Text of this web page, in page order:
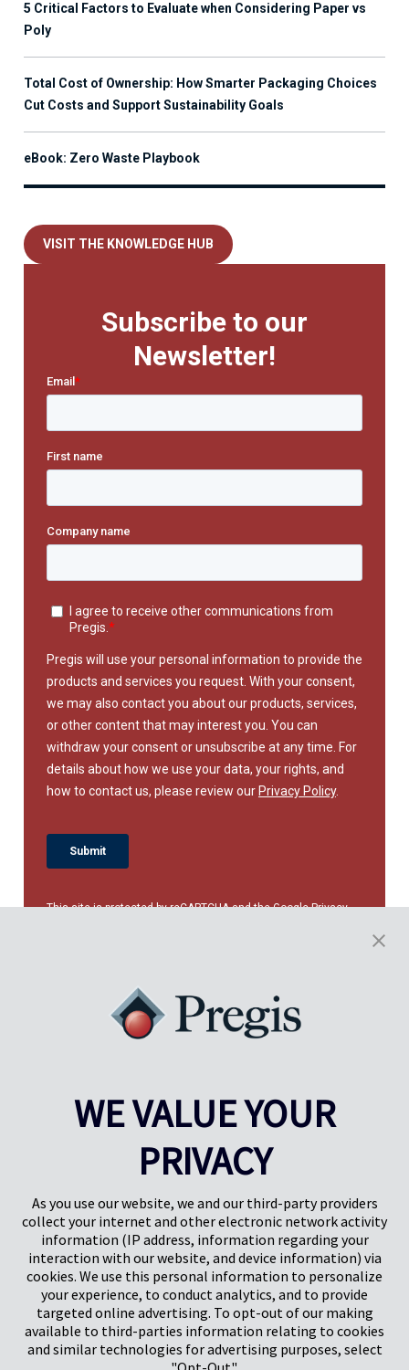
5 Critical Factors to Evaluate when Considering Paper vs
Poly
Total Cost of Ownership: How Smarter Packaging Choices
Cut Costs and Support Sustainability Goals
eBook: Zero Waste Playbook
VISIT THE KNOWLEDGE HUB
Subscribe to our
Newsletter!
This site is protected by reCAPTCHA and the GooglePrivacy
Herts, UK
SG1 2DG
Centre Pregis IQ
Park Forum 1053
Pays-Bas
Pregis GmbH
Rheinpromenade 13
40789 Monheim am Rhein
Deutschland
Geschäftsführer: K. J. Baudhuin, D. K. LaVanWay, L. Darnell
WE VALUE YOUR
PRIVACY
As you use our website, we and our third-party providers
collect your internet and other electronic network activity
information (IP address, information regarding your
interaction with our website, and device information) via
cookies. We use this personal information to personalize
your experience, to conduct analytics, and to provide
targeted online advertising. To opt-out of our making
available to third-parties information relating to cookies
and similar technologies for advertising purposes, select